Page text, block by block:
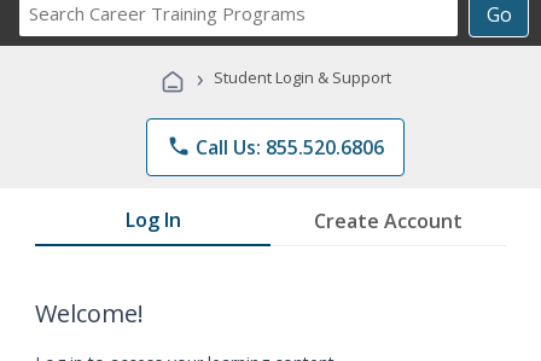
Go
Career
Programs
› Student Login & Support
phone Call Us: 855.520.6806
Log In Create Account
Welcome!